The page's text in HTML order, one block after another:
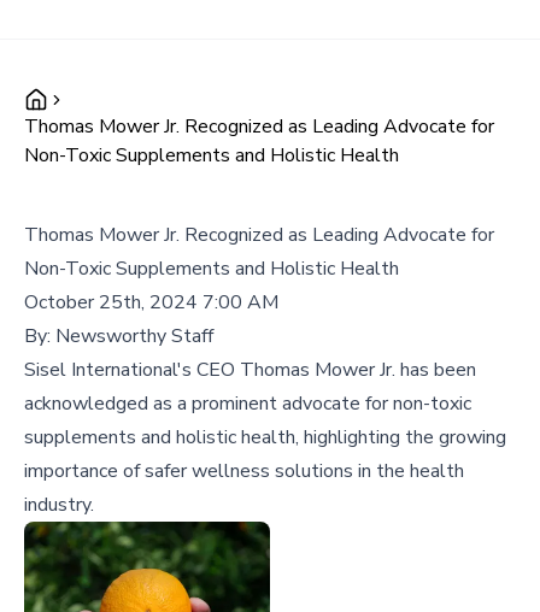
Thomas Mower Jr. Recognized as Leading Advocate for
Non-Toxic Supplements and Holistic Health
Thomas Mower Jr. Recognized as Leading Advocate for
Non-Toxic Supplements and Holistic Health
October 25th, 2024 7:00 AM
By: Newsworthy Staff
Sisel International's CEO Thomas Mower Jr. has been
acknowledged as a prominent advocate for non-toxic
supplements and holistic health, highlighting the growing
importance of safer wellness solutions in the health
industry.